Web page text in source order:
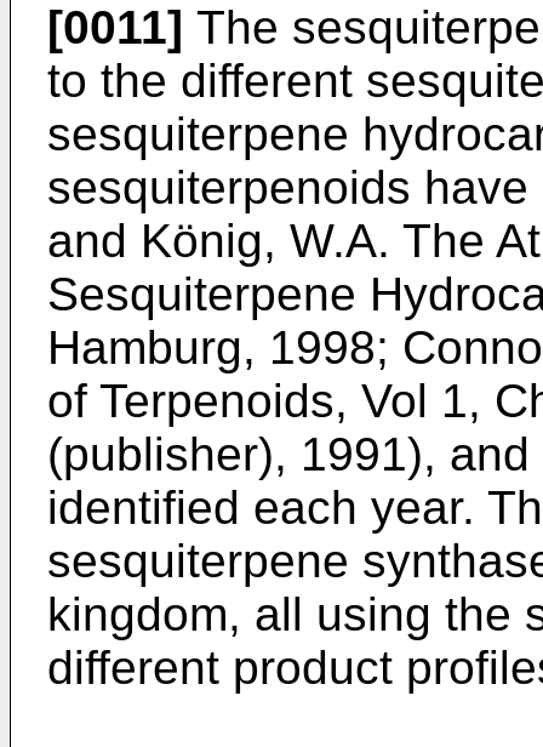
[0011] The
to the different
sesquiterpene
sesquiterpenoids
and König, W.A. The
Sesquiterpene
Hamburg, 1998;
of Terpenoids, Vol 1,
(publisher), 1991), and
identified each year.
sesquiterpene
kingdom, all using the
different product